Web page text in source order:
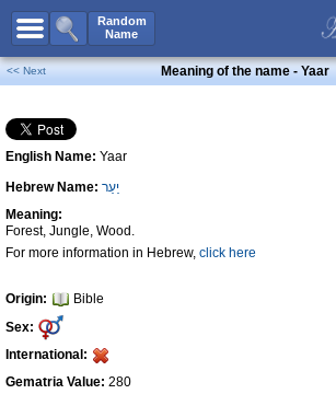
Random
Name
All Names
Boy Names
Girl Names
Unisex Names
Popular Names
Unique Names
Celebs B. Days
Numerology
<< Next Meaning of the name - Yaar
English Name: Yaar
Hebrew Name: יַעַר
Meaning:
Forest, Jungle, Wood.
For more information in Hebrew, click here
Origin:
Bible
Sex:
International:
Gematria Value: 280